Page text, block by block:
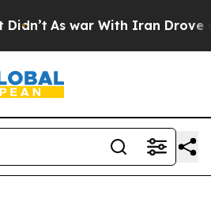
As war With Iran Drove oil